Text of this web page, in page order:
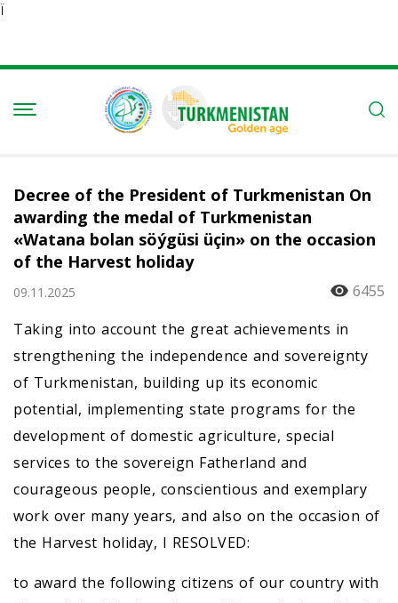
Ï
Decree of the President of Turkmenistan On
awarding the medal of Turkmenistan
«Watana bolan söýgüsi üçin» on the occasion
of the Harvest holiday
09.11.2025
6455
Taking into account the great achievements in
strengthening the independence and sovereignty
of Turkmenistan, building up its economic
potential, implementing state programs for the
development of domestic agriculture, special
services to the sovereign Fatherland and
courageous people, conscientious and exemplary
work over many years, and also on the occasion of
the Harvest holiday, I RESOLVED:
to award the following citizens of our country with